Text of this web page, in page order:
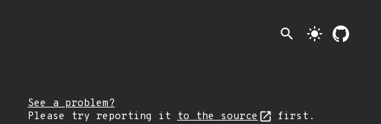
search light_mode
See a problem?
Please try reporting it to the source first.